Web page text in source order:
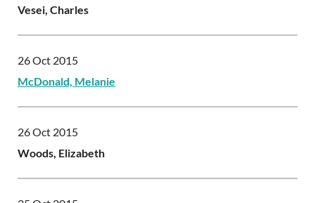
Vesei, Charles
26 Oct 2015
McDonald, Melanie
26 Oct 2015
Woods, Elizabeth